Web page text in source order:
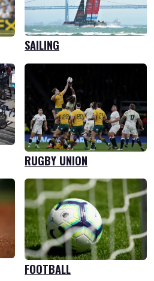
FOOTBALL
SAILING
RUGBY UNION